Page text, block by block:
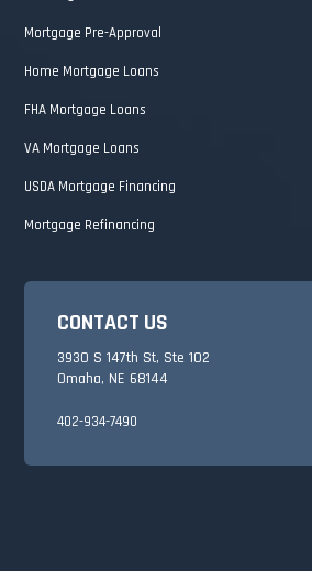
Mortgage Pre-Approval
Home Mortgage Loans
FHA Mortgage Loans
VA Mortgage Loans
USDA Mortgage Financing
Mortgage Refinancing
CONTACT US
3930 S 147th St, Ste 102
Omaha, NE 68144
402-934-7490